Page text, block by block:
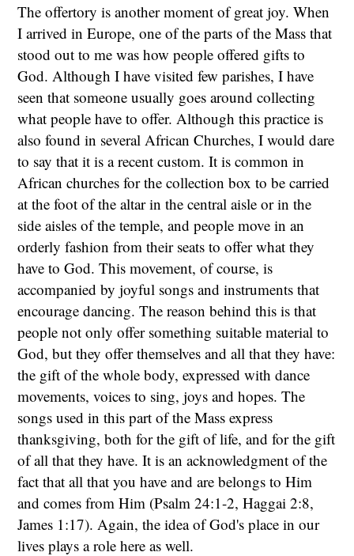
The offertory is another moment of great joy. When
I arrived in Europe, one of the parts of the Mass that
stood out to me was how people offered gifts to
God. Although I have visited few parishes, I have
seen that someone usually goes around collecting
what people have to offer. Although this practice is
also found in several African Churches, I would dare
to say that it is a recent custom. It is common in
African churches for the collection box to be carried
at the foot of the altar in the central aisle or in the
side aisles of the temple, and people move in an
orderly fashion from their seats to offer what they
have to God. This movement, of course, is
accompanied by joyful songs and instruments that
encourage dancing. The reason behind this is that
people not only offer something suitable material to
God, but they offer themselves and all that they have:
the gift of the whole body, expressed with dance
movements, voices to sing, joys and hopes. The
songs used in this part of the Mass express
thanksgiving, both for the gift of life, and for the gift
of all that they have. It is an acknowledgment of the
fact that all that you have and are belongs to Him
and comes from Him (Psalm 24:1-2, Haggai 2:8,
James 1:17). Again, the idea of God's place in our
lives plays a role here as well.